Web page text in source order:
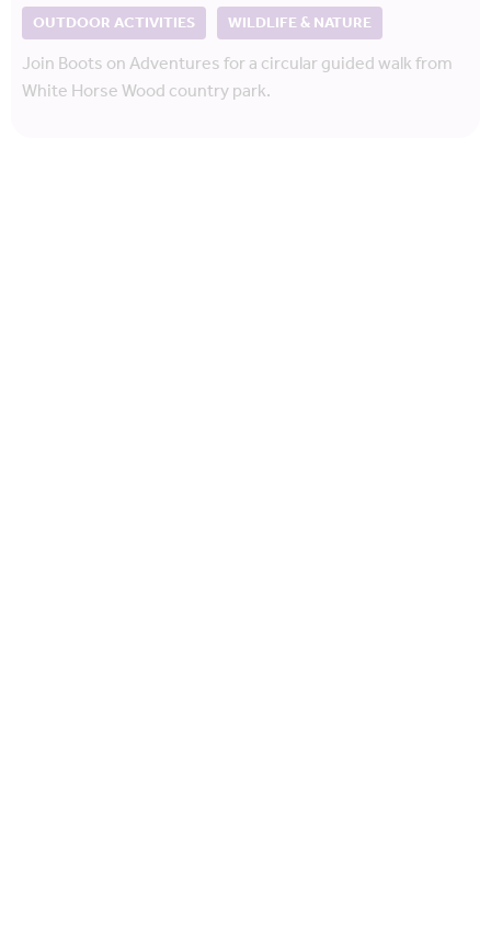
OUTDOOR ACTIVITIES WILDLIFE & NATURE
Join Boots on Adventures for a circular guided walk from
White Horse Wood country park.